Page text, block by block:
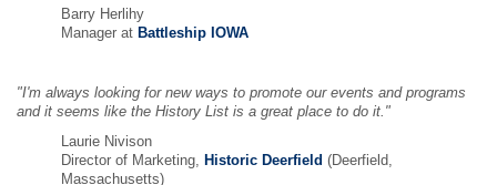
Barry Herlihy
Manager at Battleship IOWA
"I'm always looking for new ways to promote our events and programs
and it seems like the History List is a great place to do it."
Laurie Nivison
Director of Marketing, Historic Deerfield (Deerfield,
Massachusetts)